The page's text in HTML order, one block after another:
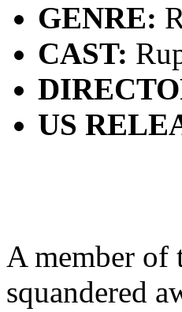
GENRE:
CAST:
US
A member of
squandered